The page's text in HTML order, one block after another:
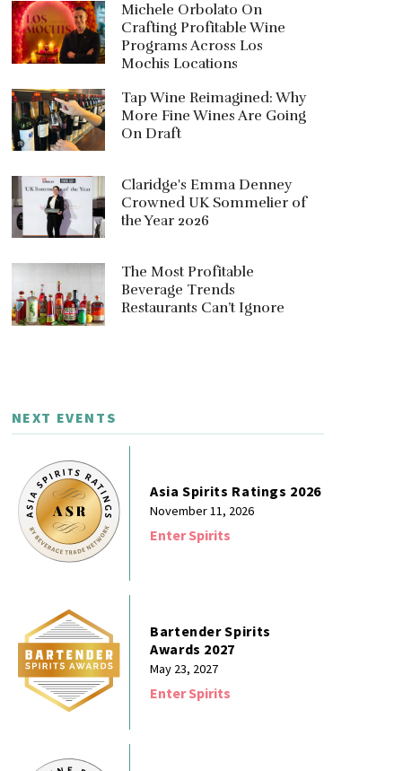
Michele Orbolato On
Crafting Profitable Wine
Programs Across Los
Mochis Locations
Tap Wine Reimagined: Why
More Fine Wines Are Going
On Draft
Claridge's Emma Denney
Crowned UK Sommelier of
the Year 2026
The Most Profitable
Beverage Trends
Restaurants Can’t Ignore
NEXT EVENTS
Asia Spirits Ratings 2026
November 11, 2026
Enter Spirits
Bartender Spirits
Awards 2027
May 23, 2027
Enter Spirits